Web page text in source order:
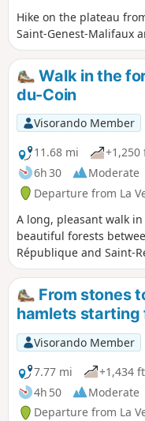
Hike on the plateau
Saint-Genest-Malifaux
Walk in the
du-Coin
Visorando Member
11.68 mi
+1,250
6h 30
Moderate
Departure from La
A long, pleasant walk
beautiful forests
République and Saint-
also be done in winter
even cross-country skis.
From stones
hamlets starting
Visorando Member
7.77 mi
+1,434 ft
4h 50
Moderate
Departure from La